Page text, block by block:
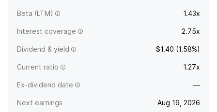
Beta (LTM) 1.43x
Interest coverage 2.75x
Dividend & yield $1.40 (1.58%)
Current ratio 1.27x
Ex-dividend date —
Next earnings Aug 19, 2026